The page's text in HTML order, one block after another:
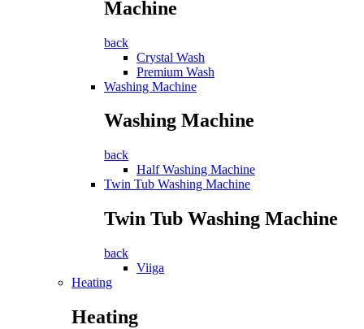
Machine
back
Crystal Wash
Premium Wash
Washing Machine
Washing Machine
back
Half Washing Machine
Twin Tub Washing Machine
Twin Tub Washing Machine
back
Viiga
Heating
Heating